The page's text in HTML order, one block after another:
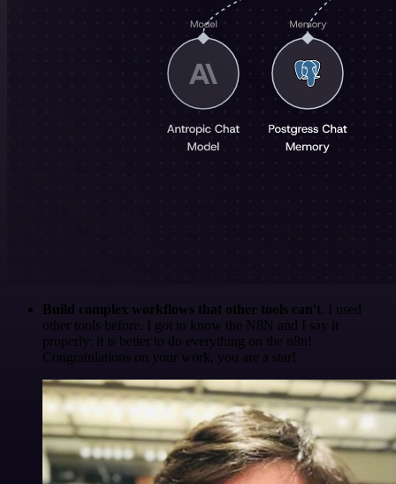
Build complex workflows that other tools can't . I used
other tools before. I got to know the N8N and I say it
properly: it is better to do everything on the n8n!
Congratulations on your work, you are a star!